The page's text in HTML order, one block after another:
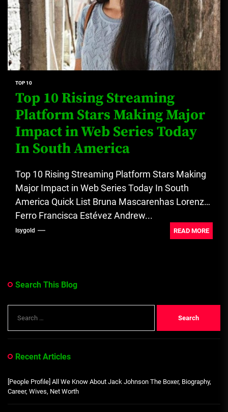
TOP 10
Top 10 Rising Streaming
Platform Stars Making Major
Impact in Web Series Today
In South America
Top 10 Rising Streaming Platform Stars Making
Major Impact in Web Series Today In South
America Quick List Bruna Mascarenhas Lorenzo
Ferro Francisca Estévez Andrew...
Isygold READ MORE
Search This Blog
for:
Recent Articles
[People Profile] All We Know About Jack Johnson The Boxer, Biography,
Career, Wives, Net Worth